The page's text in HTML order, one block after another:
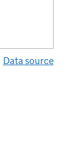
Data source